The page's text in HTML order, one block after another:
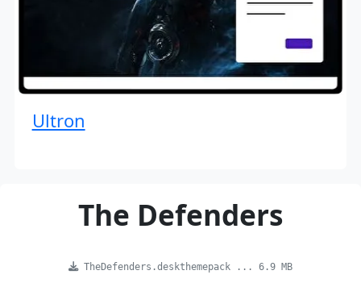
Ultron
The Defenders
TheDefenders.deskthemepack ... 6.9 MB